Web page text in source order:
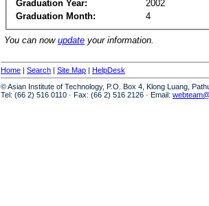
Graduation Year:
2002
Graduation Month:
4
You can now update your information.
Home | Search | Site Map | HelpDesk
© Asian Institute of Technology, P.O. Box 4, Klong Luang,
Tel: (66 2) 516 0110 · Fax: (66 2) 516 2126 · Email: